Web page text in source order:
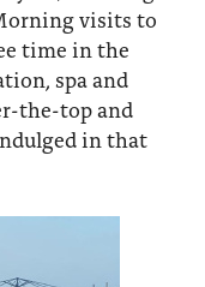
visits to
time in the
spa and
the-top and
in that